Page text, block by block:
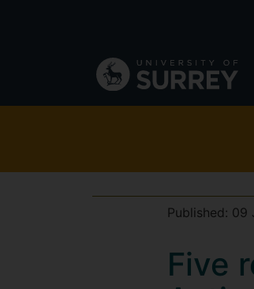
navigation
Published: 09
Five